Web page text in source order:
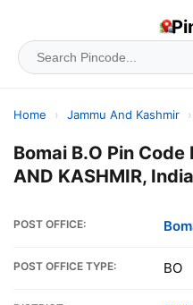
Home › Jammu And Kashmir ›
Bomai B.O Pin Code
AND KASHMIR, India
POST OFFICE:
POST OFFICE TYPE: BO